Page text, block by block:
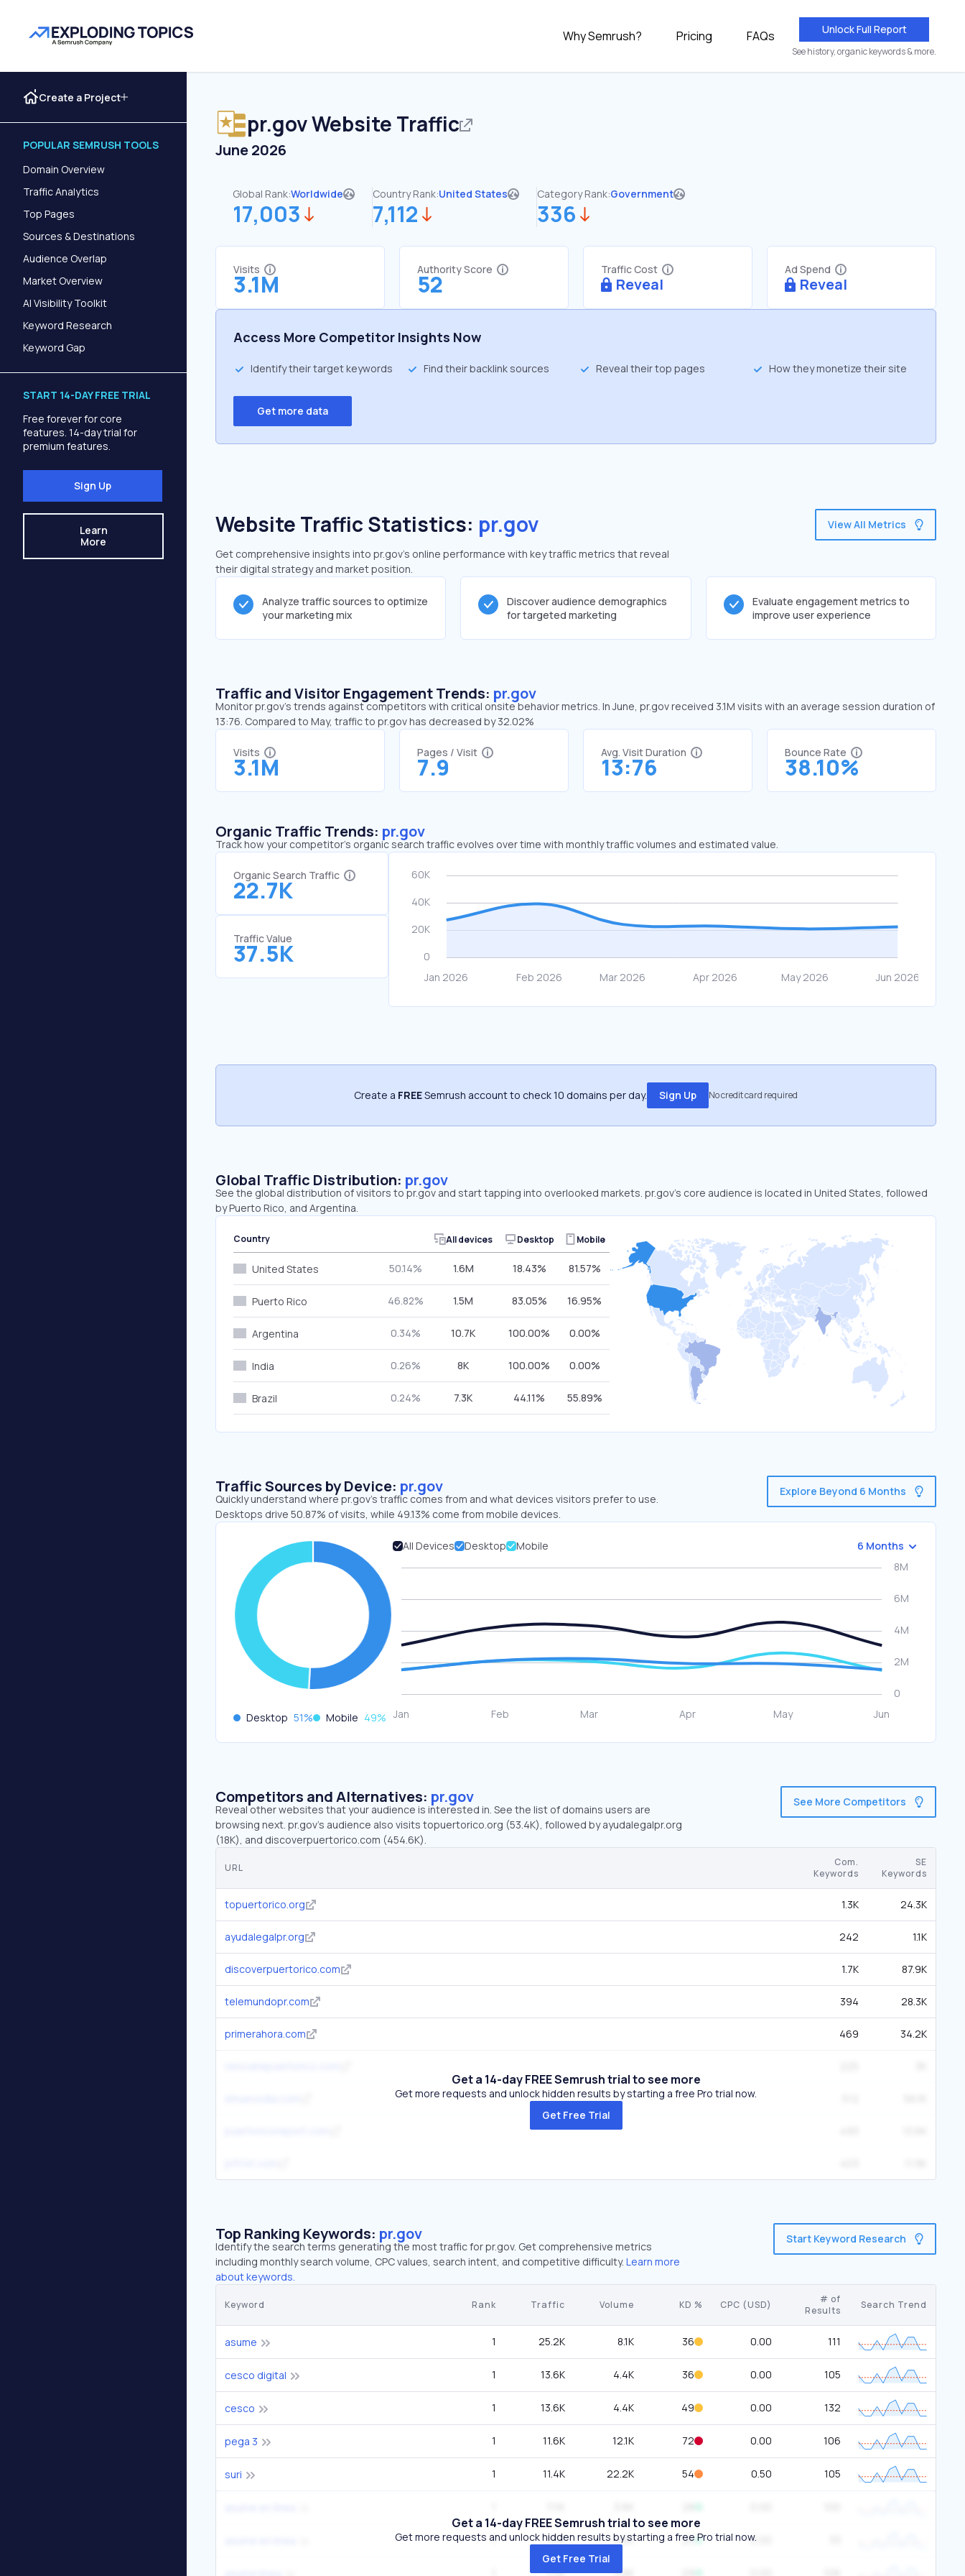
Why Semrush? Pricing FAQs Unlock Full Report
See history, organic keywords & more.
Create a Project
POPULAR SEMRUSH TOOLS
Domain Overview
Traffic Analytics
Top Pages
Sources & Destinations
Audience Overlap
Market Overview
AI Visibility Toolkit
Keyword Research
Keyword Gap
START 14-DAY FREE TRIAL
Free forever for core
features. 14-day trial for
premium features.
Sign Up
Learn
More
pr.govWebsite Traffic
June 2026
Global Rank:Worldwide
17,003
Country Rank:United States
7,112
Category Rank:Government
336
Visits
3.1M
Authority Score
52
Traffic Cost
Reveal
Ad Spend
Reveal
Access More Competitor Insights Now
Identify their target keywords Find their backlink sources Reveal their top pages How they monetize their site
Get more data
Website Traffic Statistics: pr.gov
Get comprehensive insights into pr.gov's online performance with key traffic metrics that reveal
their digital strategy and market position.
View All Metrics
Analyze traffic sources to optimize
your marketing mix
Discover audience demographics
for targeted marketing
Evaluate engagement metrics to
improve user experience
Traffic and Visitor Engagement Trends: pr.gov
Monitor pr.gov’s trends against competitors with critical onsite behavior metrics. In June, pr.gov received 3.1M visits with an average session duration of
13:76. Compared to May, traffic to pr.gov has decreased by 32.02%
Visits
3.1M
Pages / Visit
7.9
Avg. Visit Duration
13:76
Bounce Rate
38.10%
Organic Traffic Trends: pr.gov
Track how your competitor's organic search traffic evolves over time with monthly traffic volumes and estimated value.
Organic Search Traffic
22.7K
Traffic Value
37.5K
Create a FREESemrush account to check 10 domains per day. Sign Up No credit card required
Global Traffic Distribution: pr.gov
See the global distribution of visitors to pr.gov and start tapping into overlooked markets. pr.gov’s core audience is located in United States, followed
by Puerto Rico, and Argentina.
Country All devices Desktop Mobile
United States 50.14% 1.6M 18.43% 81.57%
Puerto Rico 46.82% 1.5M 83.05% 16.95%
Argentina 0.34% 10.7K 100.00% 0.00%
India 0.26% 8K 100.00% 0.00%
Brazil 0.24% 7.3K 44.11% 55.89%
Traffic Sources by Device: pr.gov
Quickly understand where pr.gov’s traffic comes from and what devices visitors prefer to use.
Desktops drive 50.87% of visits, while 49.13% come from mobile devices.
Explore Beyond 6 Months
Desktop 51% Mobile 49%
All Devices Desktop Mobile 6 Months
Competitors and Alternatives: pr.gov
Reveal other websites that your audience is interested in. See the list of domains users are
browsing next. pr.gov’s audience also visits topuertorico.org (53.4K), followed by ayudalegalpr.org
(18K), and discoverpuertorico.com (454.6K).
See More Competitors
URL
Com.
Keywords
SE
Keywords
topuertorico.org 1.3K 24.3K
ayudalegalpr.org 242 1.1K
discoverpuertorico.com 1.7K 87.9K
telemundopr.com 394 28.3K
primerahora.com 469 34.2K
Get a 14-day FREE Semrush trial to see more
Get more requests and unlock hidden results by starting a free Pro trial now.
Get Free Trial
Top Ranking Keywords: pr.gov
Identify the search terms generating the most traffic for pr.gov. Get comprehensive metrics
including monthly search volume, CPC values, search intent, and competitive difficulty. Learn more
about keywords.
Start Keyword Research
Keyword Rank Traffic Volume KD % CPC (USD)
# of
Results
Search Trend
asume 1 25.2K 8.1K 36 0.00 111
cesco digital 1 13.6K 4.4K 36 0.00 105
cesco 1 13.6K 4.4K 49 0.00 132
pega 3 1 11.6K 12.1K 72 0.00 106
suri 1 11.4K 22.2K 54 0.50 105
1 11.1K 3.6K 25 0.00
11.1K 3.6K
Get a 14-day FREE Semrush trial to see more
Get more requests and unlock hidden results by starting a free Pro trial now.
Get Free Trial